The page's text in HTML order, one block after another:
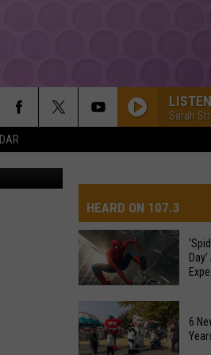
Sarah
HEARD ON 107.3
‘Spider-
Man:
Brand
6